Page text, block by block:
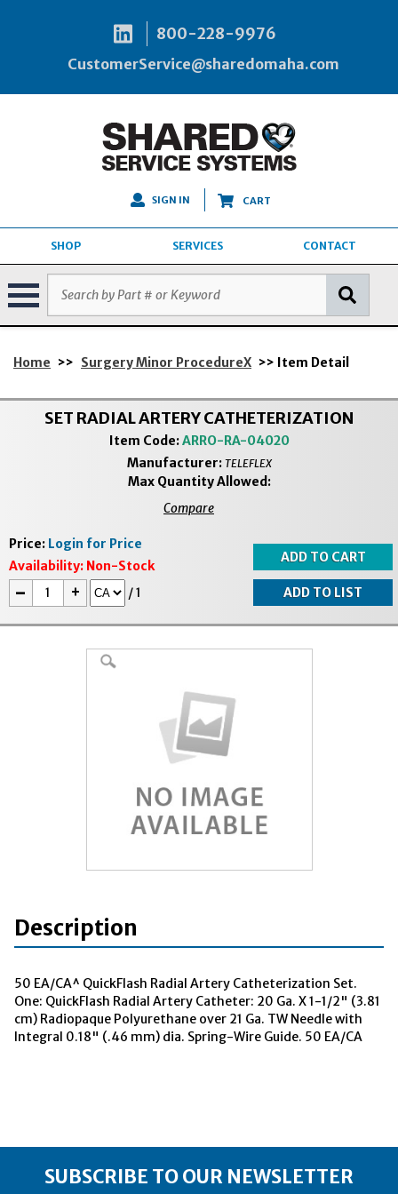
800-228-9976
CustomerService@sharedomaha.com
SIGN IN CART
SHOP SERVICES CONTACT
Home >> Surgery Minor ProcedureX >> Item Detail
SET RADIAL ARTERY CATHETERIZATION
Item Code:ARRO-RA-04020
Manufacturer: TELEFLEX
Max Quantity Allowed:
Compare
Price: Login for Price
Availability: Non-Stock
- + /1
Description
50 EA/CA^ QuickFlash Radial Artery Catheterization Set.
One: QuickFlash Radial Artery Catheter: 20 Ga. X 1-1/2" (3.81
cm) Radiopaque Polyurethane over 21 Ga. TW Needle with
Integral 0.18" (.46 mm) dia. Spring-Wire Guide. 50 EA/CA
SUBSCRIBE TO OUR NEWSLETTER